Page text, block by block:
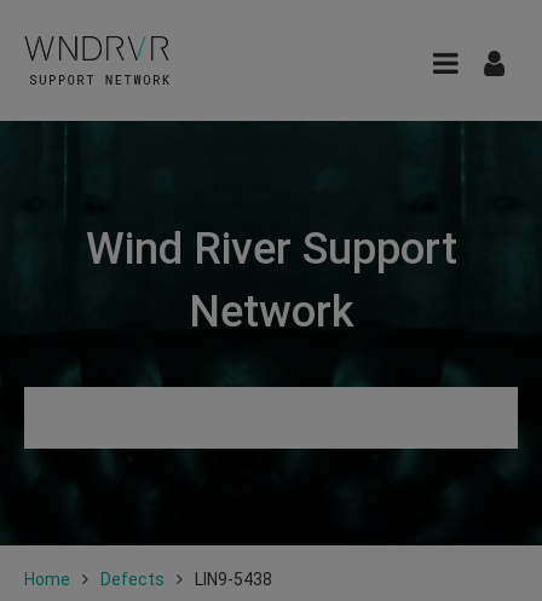
Wind River Support
Network
Home Defects LIN9-5438